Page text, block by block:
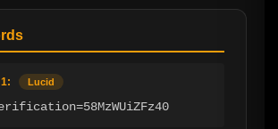
Lucid